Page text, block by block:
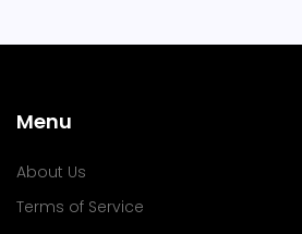
Menu
About Us
Terms of Service